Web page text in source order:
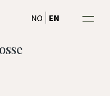
NO EN
tees